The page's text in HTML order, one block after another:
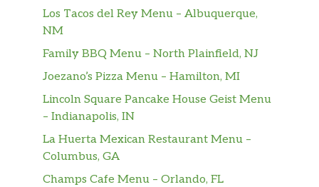
Los Tacos del Rey Menu – Albuquerque,
NM
Family BBQ Menu – North Plainfield, NJ
Joezano’s Pizza Menu – Hamilton, MI
Lincoln Square Pancake House Geist Menu
– Indianapolis, IN
La Huerta Mexican Restaurant Menu –
Columbus, GA
Champs Cafe Menu – Orlando, FL